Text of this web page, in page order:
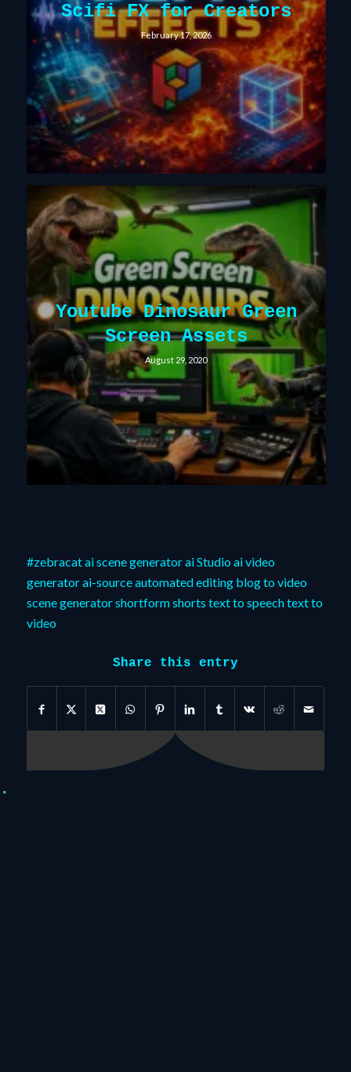
Scifi FX for Creators
February 17, 2026
Youtube Dinosaur Green
Screen Assets
August 29, 2020
#zebracatai scene generatorai Studio ai video
generatorai-sourceautomated editing blog to video
scene generatorshortformshorts text to speechtext to
video
Share this entry